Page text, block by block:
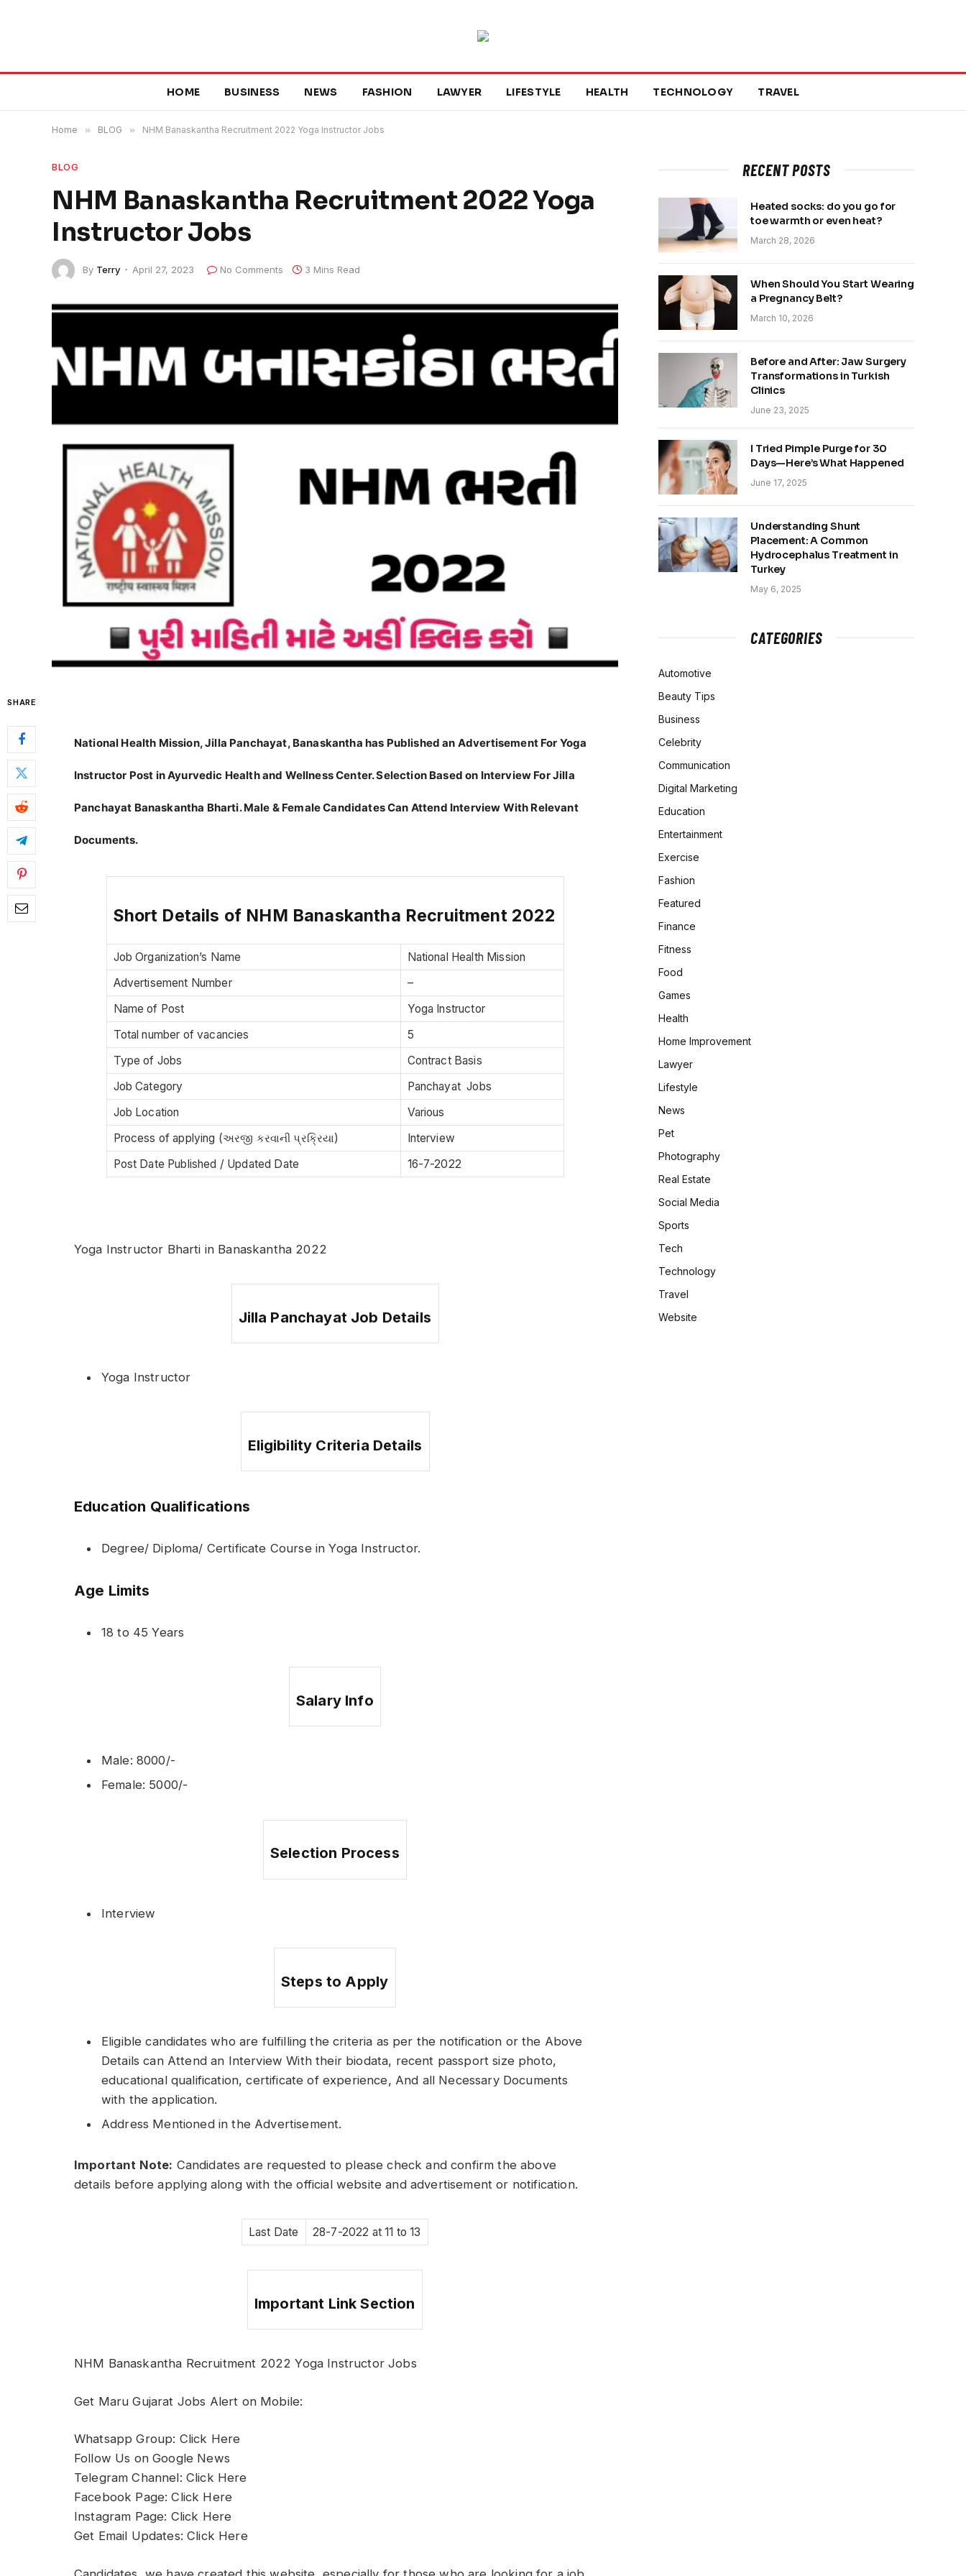
HOME BUSINESS NEWS FASHION LAWYER LIFESTYLE HEALTH TECHNOLOGY TRAVEL
Home » BLOG » NHM Banaskantha Recruitment 2022 Yoga Instructor Jobs
BLOG
NHM Banaskantha Recruitment 2022 Yoga
Instructor Jobs
By Terry April 27, 2023 No Comments 3 Mins Read
SHARE
National Health Mission, Jilla Panchayat, Banaskantha has Published an Advertisement For Yoga
Instructor Post in Ayurvedic Health and Wellness Center. Selection Based on Interview For Jilla
Panchayat Banaskantha Bharti. Male & Female Candidates Can Attend Interview With Relevant
Documents.
Short Details of NHM Banaskantha Recruitment 2022
Job Organization’s Name
National Health Mission
Advertisement Number
–
Name of Post
Yoga Instructor
Total number of vacancies
5
Type of Jobs
Contract Basis
Job Category
Panchayat Jobs
Job Location
Various
Process of applying (અરજી કરવાની પ્રક્રિયા)
Interview
Post Date Published / Updated Date
16-7-2022
Yoga Instructor Bharti in Banaskantha 2022
Jilla Panchayat Job Details
Yoga Instructor
Eligibility Criteria Details
Education Qualifications
Degree/ Diploma/ Certificate Course in Yoga Instructor.
Age Limits
18 to 45 Years
Salary Info
Male: 8000/-
Female: 5000/-
Selection Process
Interview
Steps to Apply
Eligible candidates who are fulfilling the criteria as per the notification or the Above
Details can Attend an Interview With their biodata, recent passport size photo,
educational qualification, certificate of experience, And all Necessary Documents
with the application.
Address Mentioned in the Advertisement.
Important Note: Candidates are requested to please check and confirm the above
details before applying along with the official website and advertisement or notification.
Last Date 28-7-2022 at 11 to 13
Important Link Section
NHM Banaskantha Recruitment 2022 Yoga Instructor Jobs
Get Maru Gujarat Jobs Alert on Mobile:
Whatsapp Group: Click Here
Follow Us on Google News
Telegram Channel: Click Here
Facebook Page: Click Here
Instagram Page: Click Here
Get Email Updates: Click Here
RECENT POSTS
Heated socks: do you go for
toe warmth or even heat?
March 28, 2026
When Should You Start Wearing
a Pregnancy Belt?
March 10, 2026
Before and After: Jaw Surgery
Transformations in Turkish
Clinics
June 23, 2025
I Tried Pimple Purge for 30
Days—Here’s What Happened
June 17, 2025
Understanding Shunt
Placement: A Common
Hydrocephalus Treatment in
Turkey
May 6, 2025
CATEGORIES
Automotive
Beauty Tips
Business
Celebrity
Communication
Digital Marketing
Education
Entertainment
Exercise
Fashion
Featured
Finance
Fitness
Food
Games
Health
Home Improvement
Lawyer
Lifestyle
News
Pet
Photography
Real Estate
Social Media
Sports
Tech
Technology
Travel
Website